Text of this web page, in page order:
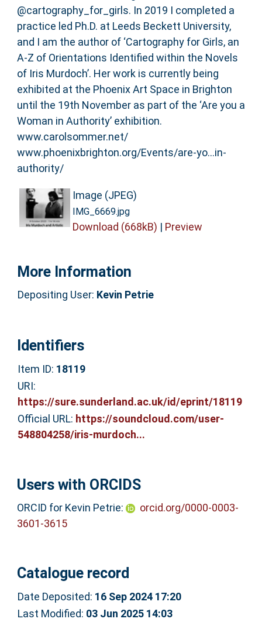
@cartography_for_girls. In 2019 I completed a
practice led Ph.D. at Leeds Beckett University,
and I am the author of ‘Cartography for Girls, an
A-Z of Orientations Identified within the Novels
of Iris Murdoch’. Her work is currently being
exhibited at the Phoenix Art Space in Brighton
until the 19th November as part of the ‘Are you a
Woman in Authority’ exhibition.
www.carolsommer.net/
www.phoenixbrighton.org/Events/are-yo…in-
authority/
Image (JPEG)
IMG_6669.jpg
Download (668kB) | Preview
More Information
Depositing User: Kevin Petrie
Identifiers
Item ID: 18119
URI:
https://sure.sunderland.ac.uk/id/eprint/18119
Official URL: https://soundcloud.com/user-
548804258/iris-murdoch...
Users with ORCIDS
ORCID for Kevin Petrie:
orcid.org/0000-0003-
3601-3615
Catalogue record
Date Deposited: 16 Sep 2024 17:20
Last Modified: 03 Jun 2025 14:03